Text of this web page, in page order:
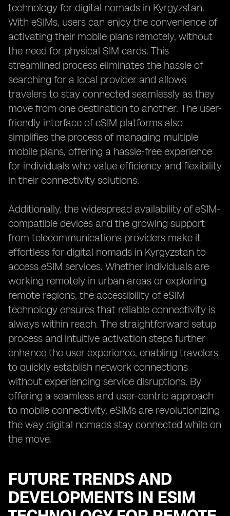
technology for digital nomads in Kyrgyzstan.
With eSIMs, users can enjoy the convenience of
activating their mobile plans remotely, without
the need for physical SIM cards. This
streamlined process eliminates the hassle of
searching for a local provider and allows
travelers to stay connected seamlessly as they
move from one destination to another. The user-
friendly interface of eSIM platforms also
simplifies the process of managing multiple
mobile plans, offering a hassle-free experience
for individuals who value efficiency and flexibility
in their connectivity solutions.
Additionally, the widespread availability of eSIM-
compatible devices and the growing support
from telecommunications providers make it
effortless for digital nomads in Kyrgyzstan to
access eSIM services. Whether individuals are
working remotely in urban areas or exploring
remote regions, the accessibility of eSIM
technology ensures that reliable connectivity is
always within reach. The straightforward setup
process and intuitive activation steps further
enhance the user experience, enabling travelers
to quickly establish network connections
without experiencing service disruptions. By
offering a seamless and user-centric approach
to mobile connectivity, eSIMs are revolutionizing
the way digital nomads stay connected while on
the move.
FUTURE TRENDS AND
DEVELOPMENTS IN ESIM